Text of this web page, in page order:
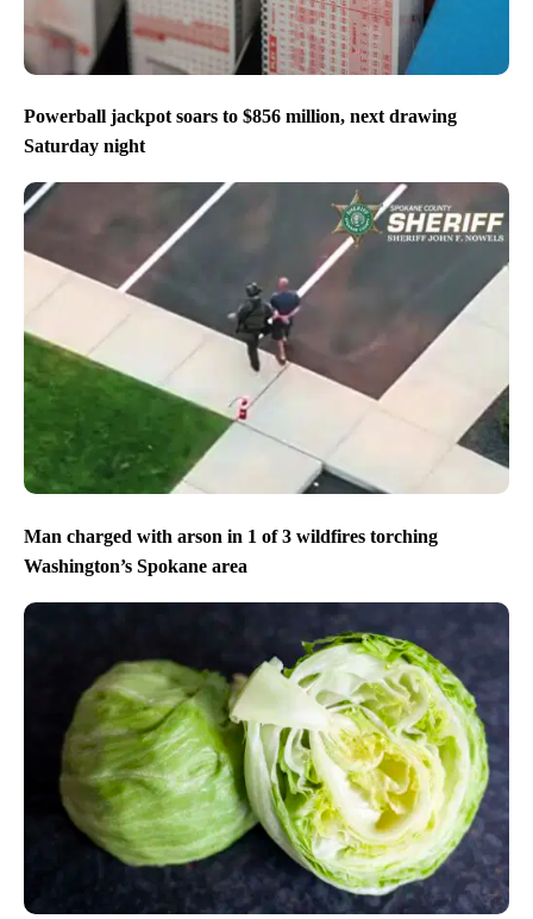
Powerball jackpot soars to $856 million, next drawing
Saturday night
Man charged with arson in 1 of 3 wildfires torching
Washington’s Spokane area